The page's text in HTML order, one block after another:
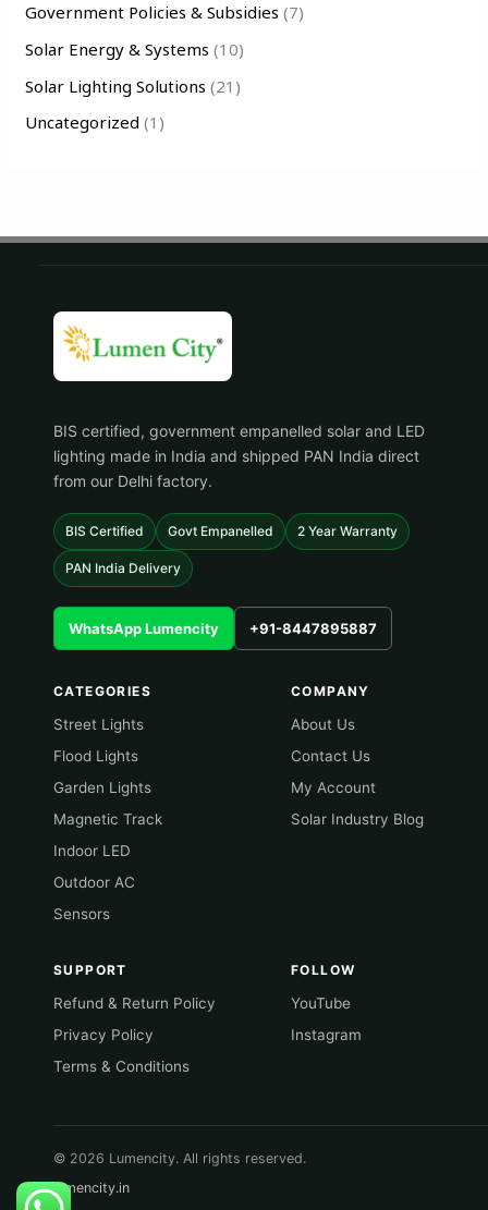
:Government Policies & Subsidies (7)
Solar Energy & Systems (10)
Solar Lighting Solutions (21)
Uncategorized (1)
BIS certified, government empanelled solar and LED
lighting made in India and shipped PAN India direct
from our Delhi factory.
BIS Certified Govt Empanelled 2 Year Warranty
PAN India Delivery
WhatsApp Lumencity +91-8447895887
CATEGORIES
Street Lights
Flood Lights
Garden Lights
Magnetic Track
Indoor LED
Outdoor AC
Sensors
COMPANY
About Us
Contact Us
My Account
Solar Industry Blog
SUPPORT
Refund & Return Policy
Privacy Policy
Terms & Conditions
FOLLOW
YouTube
Instagram
© 2026 Lumencity. All rights reserved.
lumencity.in